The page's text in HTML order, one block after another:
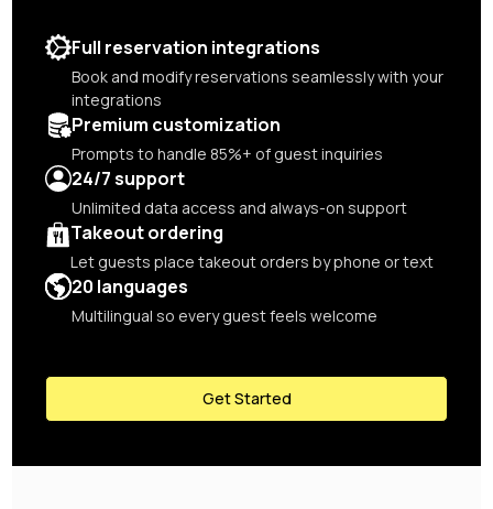
Full reservation integrations
Book and modify reservations seamlessly with your
integrations
Premium customization
Prompts to handle 85%+ of guest inquiries
24/7 support
Unlimited data access and always-on support
Takeout ordering
Let guests place takeout orders by phone or text
20 languages
Multilingual so every guest feels welcome
Get Started